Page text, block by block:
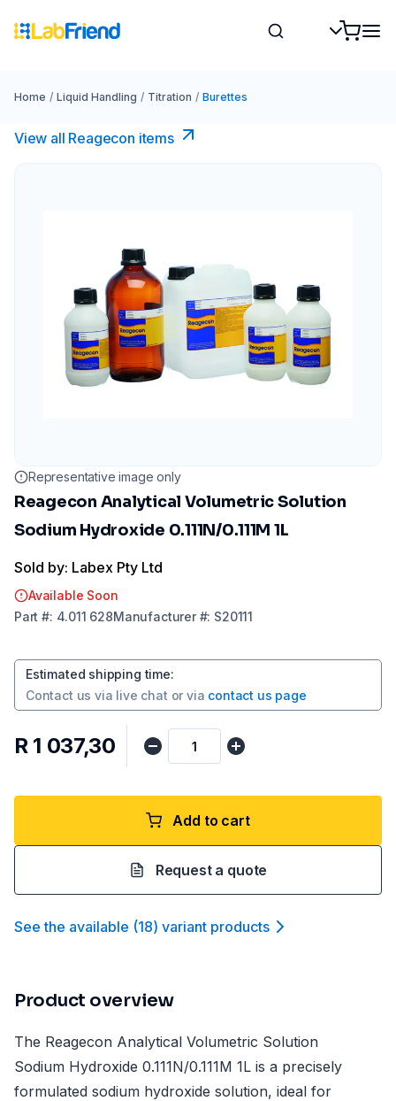
Home / Liquid Handling / Titration / Burettes
View all Reagecon items
Representative image only
Reagecon Analytical Volumetric Solution
Sodium Hydroxide 0.111N/0.111M 1L
Sold by: Labex Pty Ltd
Available Soon
Part #: 4.011 628Manufacturer#: S20111
Estimated shipping time:
Contact us via live chat or via contact us page
R 1 037,30
Add to cart
Request a quote
See the available (18) variant products
Product overview
The Reagecon Analytical Volumetric Solution
Sodium Hydroxide 0.111N/0.111M 1L is a precisely
formulated sodium hydroxide solution, ideal for